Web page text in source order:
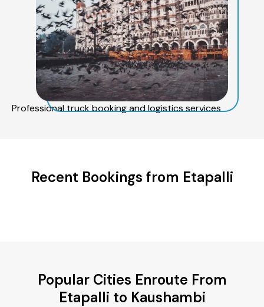
Professional truck booking and logistics services
Recent Bookings from Etapalli
Popular Cities Enroute From
Etapalli to Kaushambi